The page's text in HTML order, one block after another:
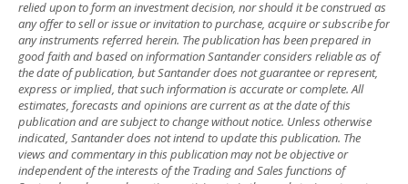
relied upon to form an investment decision, nor should it be construed as
any offer to sell or issue or invitation to purchase, acquire or subscribe for
any instruments referred herein. The publication has been prepared in
good faith and based on information Santander considers reliable as of
the date of publication, but Santander does not guarantee or represent,
express or implied, that such information is accurate or complete. All
estimates, forecasts and opinions are current as at the date of this
publication and are subject to change without notice. Unless otherwise
indicated, Santander does not intend to update this publication. The
views and commentary in this publication may not be objective or
independent of the interests of the Trading and Sales functions of